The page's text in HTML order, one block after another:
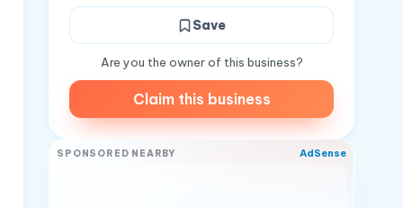
Save
Are you the owner of this business?
Claim this business
SPONSORED NEARBY AdSense